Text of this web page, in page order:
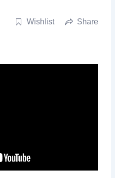
Wishlist Share